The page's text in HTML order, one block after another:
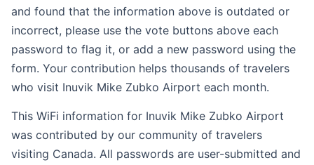
and found that the information above is outdated or
incorrect, please use the vote buttons above each
password to flag it, or add a new password using the
form. Your contribution helps thousands of travelers
who visit Inuvik Mike Zubko Airport each month.
This WiFi information for Inuvik Mike Zubko Airport
was contributed by our community of travelers
visiting Canada. All passwords are user-submitted and